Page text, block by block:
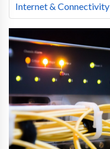
Internet & Connectivity